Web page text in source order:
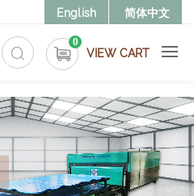
English 简体中文
0
VIEW CART